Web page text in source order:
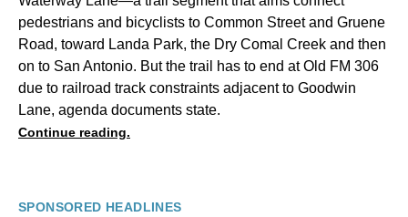
pedestrians and bicyclists to Common Street and Gruene
Road, toward Landa Park, the Dry Comal Creek and then
on to San Antonio. But the trail has to end at Old FM 306
due to railroad track constraints adjacent to Goodwin
Lane, agenda documents state.
Continue reading.
SPONSORED HEADLINES